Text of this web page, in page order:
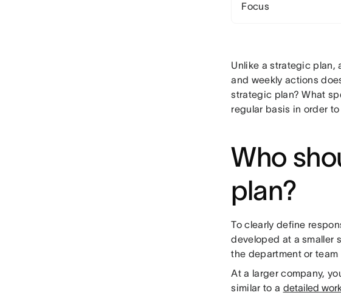
Focus
Unlike a strategic plan,
and weekly actions
strategic plan? What
regular basis in order
Who
plan?
To clearly define
developed at a smaller
the department or
At a larger company,
similar to a detailed